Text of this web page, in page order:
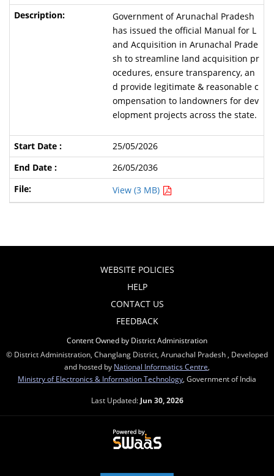
Government of Arunachal Pradesh
has issued the official Manual for L
and Acquisition in Arunachal Prade
sh to streamline land acquisition pr
ocedures, ensure transparency, an
d provide legitimate & reasonable c
ompensation to landowners for dev
elopment projects across the state.
25/05/2026
26/05/2036
View (3 MB)
WEBSITE POLICIES
HELP
CONTACT US
FEEDBACK
Content Owned by District Administration
© District Administration, Changlang District, Arunachal Pradesh , Developed
and hosted by National Informatics Centre
Ministry of Electronics & Information Technology , Government of India
Last Updated: Jun 30, 2026